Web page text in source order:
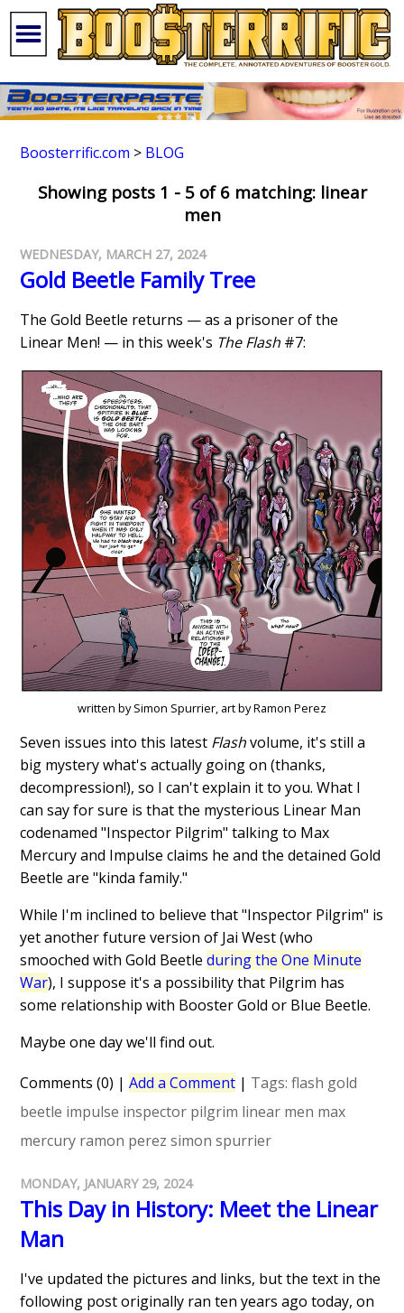
Boosterrific.com > BLOG
Showing posts 1 - 5 of 6 matching: linear
men
WEDNESDAY, MARCH 27, 2024
Gold Beetle Family Tree
The Gold Beetle returns — as a prisoner of the
Linear Men! — in this week's The Flash #7:
written by Simon Spurrier, art by Ramon Perez
Seven issues into this latest Flashvolume, it's still a
big mystery what's actually going on (thanks,
decompression!), so I can't explain it to you. What I
can say for sure is that the mysterious Linear Man
codenamed "Inspector Pilgrim" talking to Max
Mercury and Impulse claims he and the detained Gold
Beetle are "kinda family."
While I'm inclined to believe that "Inspector Pilgrim" is
yet another future version of Jai West (who
smooched with Gold Beetleduring the One Minute
War), I suppose it's a possibility that Pilgrim has
some relationship with Booster Gold or Blue Beetle.
Maybe one day we'll find out.
Comments (0) |Add a Comment | Tags:flash gold
beetle impulse inspector pilgrim linear men max
mercury ramon perez simon spurrier
MONDAY, JANUARY 29, 2024
This Day in History: Meet the Linear
Man
I've updated the pictures and links, but the text in the
following post originally ran ten years ago today, on